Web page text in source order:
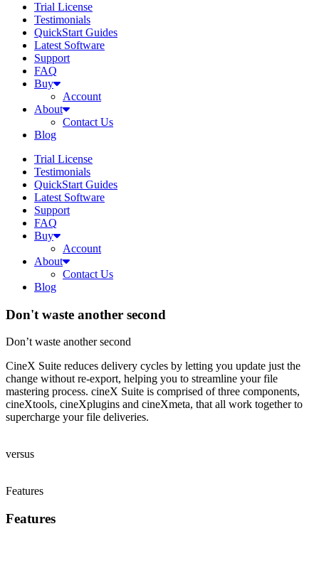
Trial License
Testimonials
QuickStart Guides
Latest Software
Support
FAQ
Buy
Account
About
Contact Us
Blog
Trial License
Testimonials
QuickStart Guides
Latest Software
Support
FAQ
Buy
Account
About
Contact Us
Blog
Don't waste another second
Don’t waste another second
CineX Suite reduces delivery cycles by letting you update just the
change without re-export, helping you to streamline your file
mastering process. cineX Suite is comprised of three components,
cineXtools, cineXplugins and cineXmeta, that all work together to
supercharge your file deliveries.
versus
Features
Features